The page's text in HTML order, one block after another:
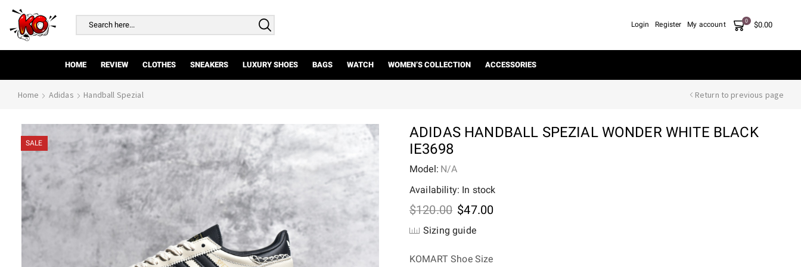
Login Register My account 0 $0.00
HOME REVIEW CLOTHES SNEAKERS LUXURY SHOES BAGS WATCH WOMEN’S COLLECTION ACCESSORIES
Home Adidas Handball Spezial Return to previous page
SALE
ADIDAS HANDBALL SPEZIAL WONDER WHITE BLACK
IE3698
Model: N/A
Availability: In stock
$120.00 Original
price
was:
$47.00Current
Sizing guide
KOMART Shoe Size